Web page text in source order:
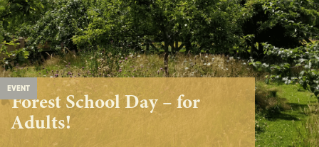
EVENT
Forest School Day – for
Adults!